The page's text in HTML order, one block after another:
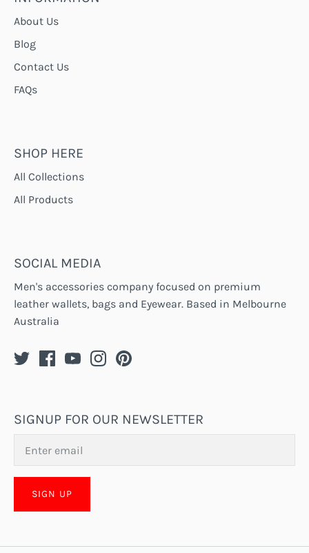
About Us
Blog
Contact Us
FAQs
SHOP HERE
All Collections
All Products
SOCIAL MEDIA
Men's accessories company focused on premium
leather wallets, bags and Eyewear. Based in Melbourne
Australia
SIGNUP FOR OUR NEWSLETTER
SIGN UP